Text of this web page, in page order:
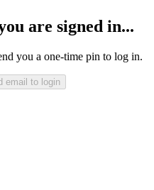
are signed in...
you a one-time pin to log in.
email to login